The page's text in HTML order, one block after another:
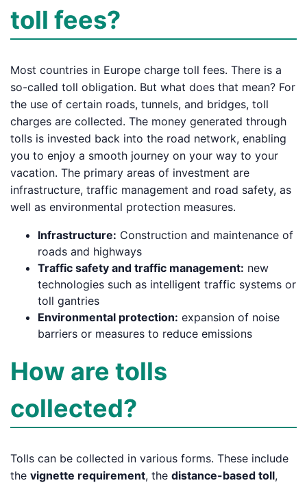
toll fees?
Most countries in Europe charge toll fees. There is a
so-called toll obligation. But what does that mean? For
the use of certain roads, tunnels, and bridges, toll
charges are collected. The money generated through
tolls is invested back into the road network, enabling
you to enjoy a smooth journey on your way to your
vacation. The primary areas of investment are
infrastructure, traffic management and road safety, as
well as environmental protection measures.
Infrastructure: Construction and maintenance of
roads and highways
Traffic safety and traffic management: new
technologies such as intelligent traffic systems or
toll gantries
Environmental protection: expansion of noise
barriers or measures to reduce emissions
How are tolls
collected?
Tolls can be collected in various forms. These include
the vignette requirement, the distance-based toll,